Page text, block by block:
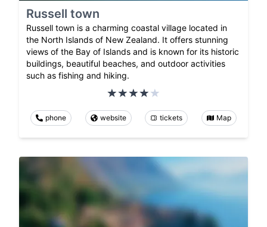
Russell town
Russell town is a charming coastal village located in
the North Islands of New Zealand. It offers stunning
views of the Bay of Islands and is known for its historic
buildings, beautiful beaches, and outdoor activities
such as fishing and hiking.
phone website tickets Map